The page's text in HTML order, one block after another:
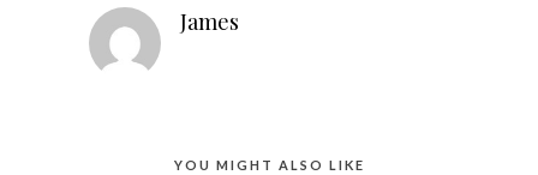
James
YOU MIGHT ALSO LIKE